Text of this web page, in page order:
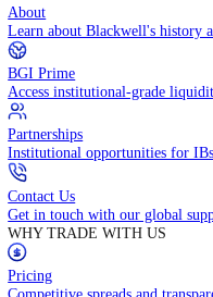
About
Learn about Blackwell's
BGI Prime
Access institutional-grade
Partnerships
Institutional opportunities for
Contact Us
Get in touch with our global
WHY TRADE WITH US